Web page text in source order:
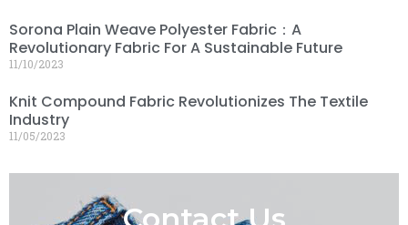
Sorona Plain Weave Polyester Fabric：A
Revolutionary Fabric For A Sustainable Future
11/10/2023
Knit Compound Fabric Revolutionizes The Textile
Industry
11/05/2023